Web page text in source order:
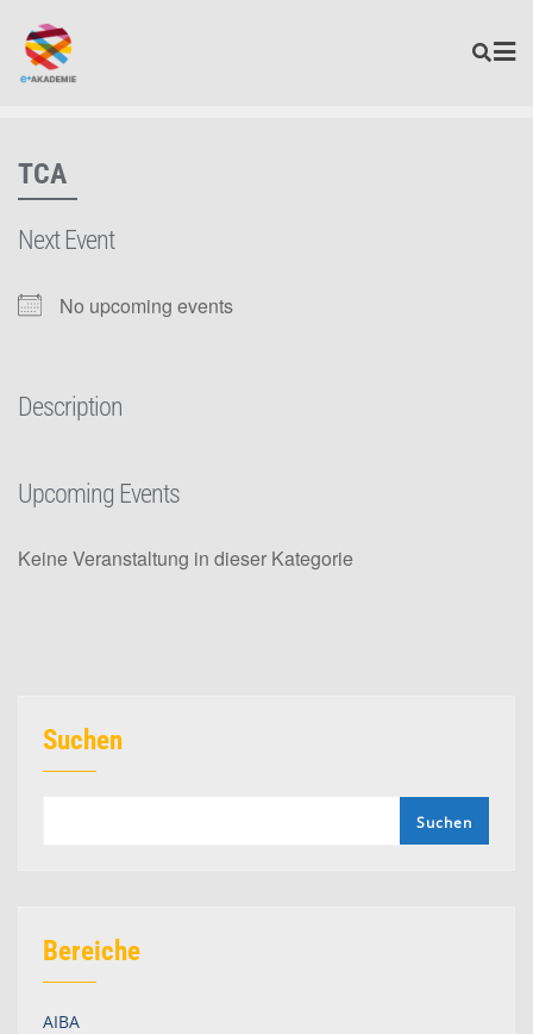
TCA
Next Event
No upcoming events
Description
Upcoming Events
Keine Veranstaltung in dieser Kategorie
Suchen
Suchen
Bereiche
AIBA